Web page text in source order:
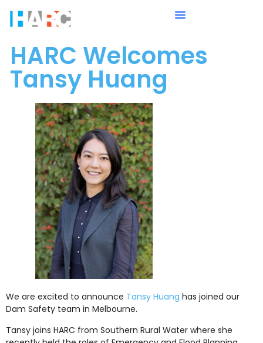
HARC Welcomes
Tansy Huang
We are excited to announce Tansy Huang has joined our
Dam Safety team in Melbourne.
Tansy joins HARC from Southern Rural Water where she